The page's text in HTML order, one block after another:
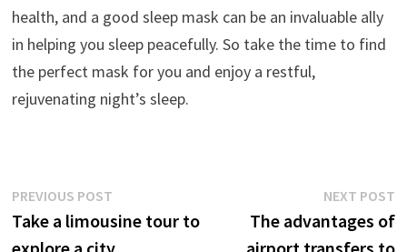
health, and a good sleep mask can be an invaluable ally
in helping you sleep peacefully. So take the time to find
the perfect mask for you and enjoy a restful,
rejuvenating night’s sleep.
Post
navigation
PREVIOUS POSTPrevious
post:
Take a limousine tour to
NEXT POST
The advantages of